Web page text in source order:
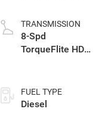
Eng
TRANSMISSION
8-Spd
TorqueFlite HD
FUEL TYPE
Diesel